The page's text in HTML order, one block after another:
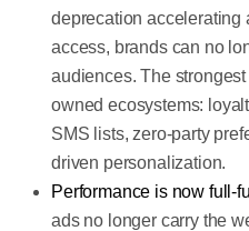
deprecation accelerating
access, brands can no
audiences. The
owned ecosystems:
SMS lists, zero-party
driven personalization.
Performance is now full-
ads no longer carry the